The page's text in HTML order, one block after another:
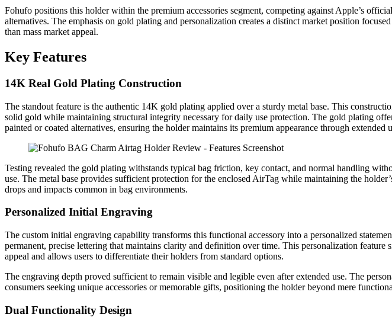
Fohufo positions this holder within the premium accessories segment, competing against Apple’s
alternatives. The emphasis on gold plating and personalization creates a distinct market position
than mass market appeal.
Key Features
14K Real Gold Plating Construction
The standout feature is the authentic 14K gold plating applied over a sturdy metal base. This
solid gold while maintaining structural integrity necessary for daily use protection. The gold plating
painted or coated alternatives, ensuring the holder maintains its premium appearance through extended
Testing revealed the gold plating withstands typical bag friction, key contact, and normal handling
use. The metal base provides sufficient protection for the enclosed AirTag while maintaining the
drops and impacts common in bag environments.
Personalized Initial Engraving
The custom initial engraving capability transforms this functional accessory into a personalized
permanent, precise lettering that maintains clarity and definition over time. This personalization feature
appeal and allows users to differentiate their holders from standard options.
The engraving depth proved sufficient to remain visible and legible even after extended use. The
consumers seeking unique accessories or memorable gifts, positioning the holder beyond mere
Dual Functionality Design